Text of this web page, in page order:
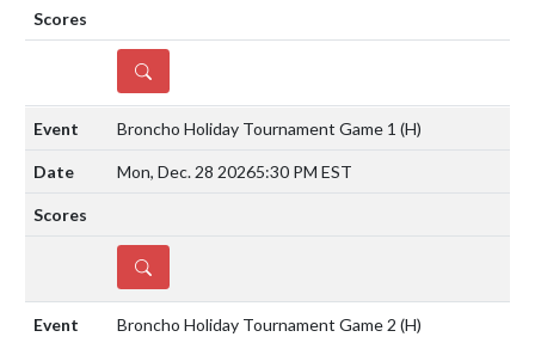
DETAILS
Broncho Holiday Tournament Game 1 (H)
Mon, Dec. 28 20265:30 PM EST
DETAILS
Broncho Holiday Tournament Game 2 (H)